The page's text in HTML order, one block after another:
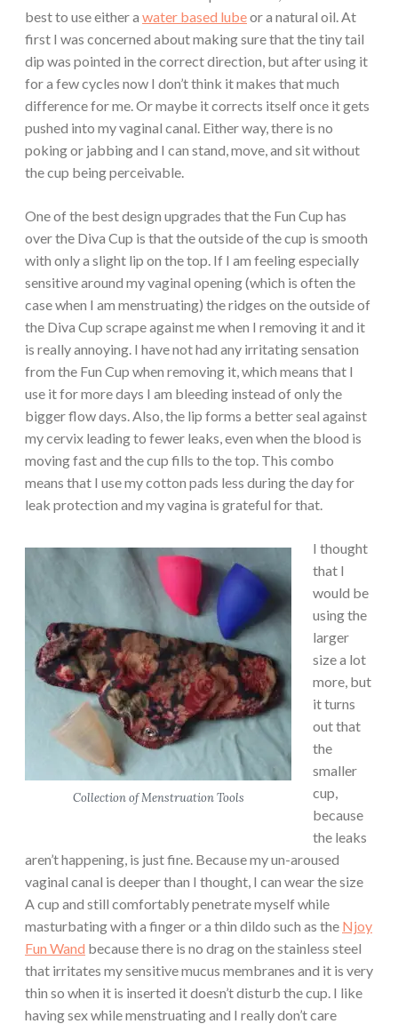
best to use either a water based lubeor a natural oil. At
first I was concerned about making sure that the tiny tail
dip was pointed in the correct direction, but after using it
for a few cycles now I don’t think it makes that much
difference for me. Or maybe it corrects itself once it gets
pushed into my vaginal canal. Either way, there is no
poking or jabbing and I can stand, move, and sit without
the cup being perceivable.
One of the best design upgrades that the Fun Cup has
over the Diva Cup is that the outside of the cup is smooth
with only a slight lip on the top. If I am feeling especially
sensitive around my vaginal opening (which is often the
case when I am menstruating) the ridges on the outside of
the Diva Cup scrape against me when I removing it and it
is really annoying. I have not had any irritating sensation
from the Fun Cup when removing it, which means that I
use it for more days I am bleeding instead of only the
bigger flow days. Also, the lip forms a better seal against
my cervix leading to fewer leaks, even when the blood is
moving fast and the cup fills to the top. This combo
means that I use my cotton pads less during the day for
leak protection and my vagina is grateful for that.
Collection of Menstruation Tools
I thought
that I
would be
using the
larger
size a lot
more, but
it turns
out that
the
smaller
cup,
because
the leaks
aren’t happening, is just fine. Because my un-aroused
vaginal canal is deeper than I thought, I can wear the size
A cup and still comfortably penetrate myself while
masturbating with a finger or a thin dildo such as the Njoy
Fun Wand because there is no drag on the stainless steel
that irritates my sensitive mucus membranes and it is very
thin so when it is inserted it doesn’t disturb the cup. I like
having sex while menstruating and I really don’t care